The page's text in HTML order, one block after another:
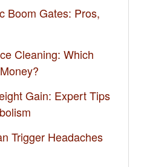
Boom Gates: Pros,
Cleaning: Which
Gain: Expert Tips
Trigger Headaches